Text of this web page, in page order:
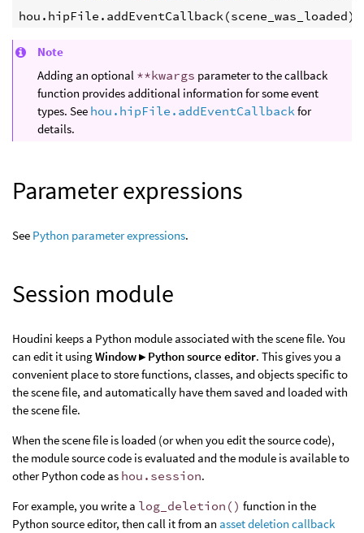
hou . hipFile . addEventCallback (scene_was_loaded)
Note
Adding an optional **kwargs parameter to the callback
function provides additional information for some event
types. See hou.hipFile.addEventCallbackfor
details.
Parameter expressions
See Python parameter expressions.
Session module
Houdini keeps a Python module associated with the scene file. You
can edit it usingWindow ▸ Python source editor. This gives you a
convenient place to store functions, classes, and objects specific to
the scene file, and automatically have them saved and loaded with
the scene file.
When the scene file is loaded (or when you edit the source code),
the module source code is evaluated and the module is available to
other Python code as hou.session.
For example, you write a log_deletion() function in the
Python source editor, then call it from an asset deletion callback